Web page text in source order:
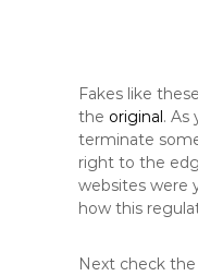
Fakes like
the original . As
terminate
right to the
websites were
how this
Next check the